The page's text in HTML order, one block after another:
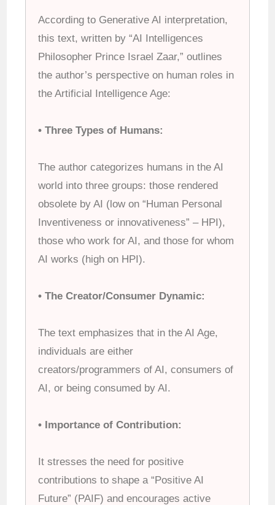
According to Generative AI interpretation,
this text, written by “AI Intelligences
Philosopher Prince Israel Zaar,” outlines
the author’s perspective on human roles in
the Artificial Intelligence Age:
• Three Types of Humans:
The author categorizes humans in the AI
world into three groups: those rendered
obsolete by AI (low on “Human Personal
Inventiveness or innovativeness” – HPI),
those who work for AI, and those for whom
AI works (high on HPI).
• The Creator/Consumer Dynamic:
The text emphasizes that in the AI Age,
individuals are either
creators/programmers of AI, consumers of
AI, or being consumed by AI.
• Importance of Contribution:
It stresses the need for positive
contributions to shape a “Positive AI
Future” (PAIF) and encourages active